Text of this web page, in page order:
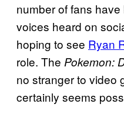
number of fans
voices heard on
hoping to see Ryan
role. The Pokemon:
no stranger to video
certainly seems